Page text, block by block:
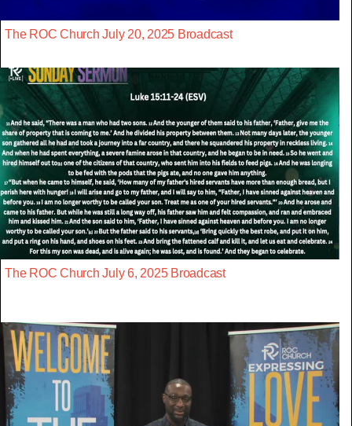
The ROC Church July 20, 2025 Broadcast
The ROC Church July 6, 2025 Broadcast